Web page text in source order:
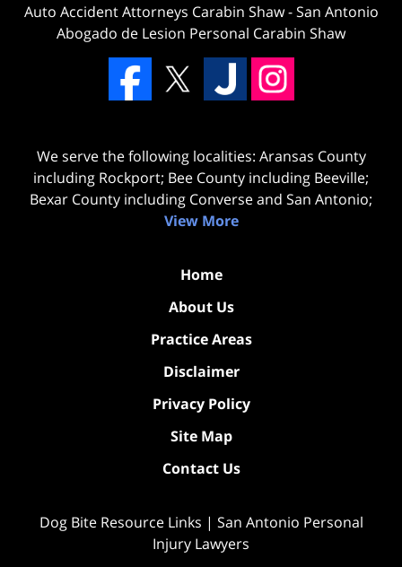
Auto Accident Attorneys Carabin Shaw-San Antonio
Abogado de Lesion Personal Carabin Shaw
We serve the following localities: Aransas County
including Rockport; Bee County including Beeville;
Bexar County including Converse and San Antonio;
View More
Home
About Us
Practice Areas
Disclaimer
Privacy Policy
Site Map
Contact Us
Dog Bite Resource Links | San Antonio Personal
Injury Lawyers